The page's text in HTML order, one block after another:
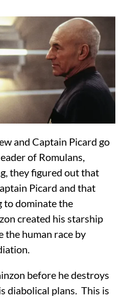
and Captain Picard go
of Romulans,
they figured out that
Picard and that
to dominate the
created his starship
the human race by
before he destroys
diabolical plans. This is